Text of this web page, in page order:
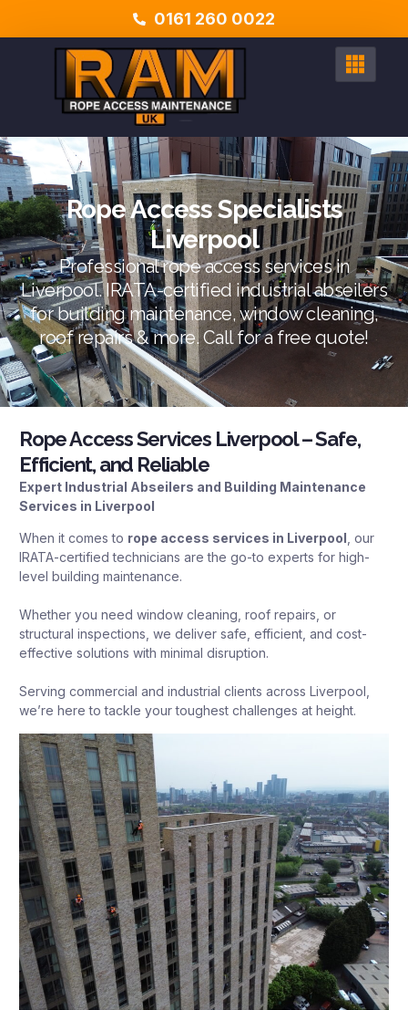
0161 260 0022
Rope Access Specialists
Liverpool
Professional rope access services in
Liverpool. IRATA-certified industrial abseilers
for building maintenance, window cleaning,
roof repairs & more. Call for a free quote!
Rope Access Services Liverpool – Safe,
Efficient, and Reliable
Expert Industrial Abseilers and Building Maintenance
Services in Liverpool
When it comes to rope access services in Liverpool , our
IRATA-certified technicians are the go-to experts for high-
level building maintenance.
Whether you need window cleaning, roof repairs, or
structural inspections, we deliver safe, efficient, and cost-
effective solutions with minimal disruption.
Serving commercial and industrial clients across Liverpool,
we’re here to tackle your toughest challenges at height.